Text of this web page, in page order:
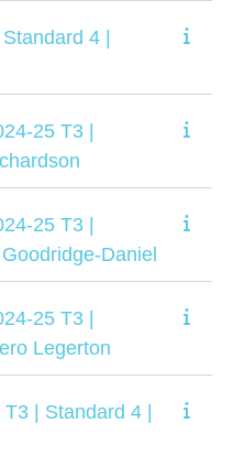
4 |
25 T3 |
25 T3 |
Daniel
25 T3 |
Legerton
| Standard 4 |